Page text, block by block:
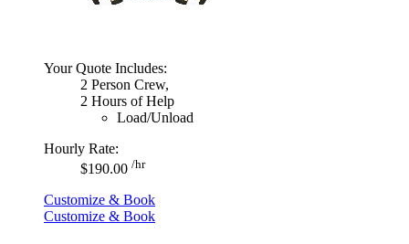
Your Quote Includes:
2 Person Crew,
2 Hours of Help
Load/Unload
Hourly Rate:
$190.00 /hr
Customize & Book
Customize & Book